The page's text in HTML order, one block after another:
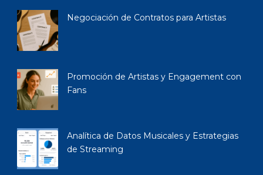
Negociación de Contratos para Artistas
Promoción de Artistas y Engagement con
Fans
Analítica de Datos Musicales y Estrategias
de Streaming